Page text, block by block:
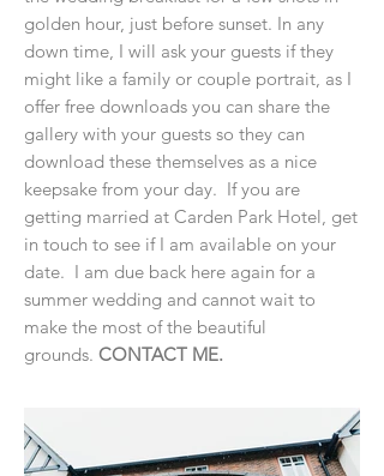
golden hour, just before sunset. In any
down time, I will ask your guests if they
might like a family or couple portrait, as I
offer free downloads you can share the
gallery with your guests so they can
download these themselves as a nice
keepsake from your day. If you are
getting married at Carden Park Hotel, get
in touch to see if I am available on your
date. I am due back here again for a
summer wedding and cannot wait to
make the most of the beautiful
grounds. CONTACT ME.